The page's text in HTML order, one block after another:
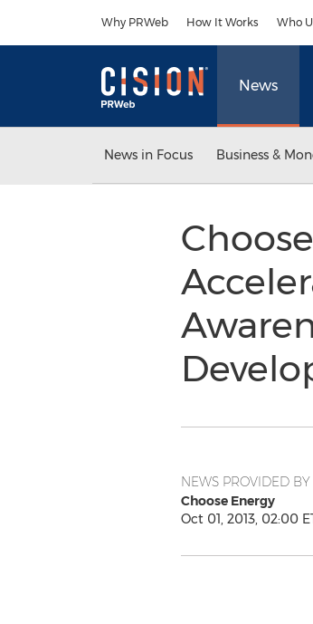
Why PRWeb How It Works Who
News
News in Focus Business &
NEWS PROVIDED BY
Choose Energy
Oct 01, 2013, 02:00